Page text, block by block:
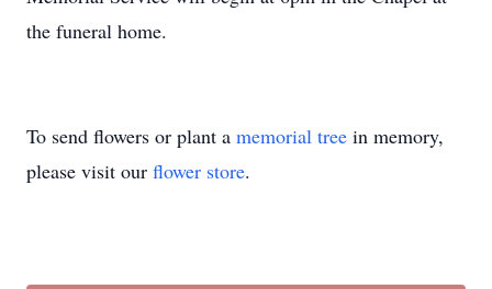
the funeral home.
To send flowers or plant a memorial tree in memory,
please visit our flower store.